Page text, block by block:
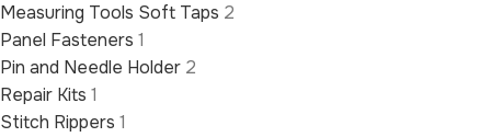
Measuring Tools Soft Taps 2
Panel Fasteners 1
Pin and Needle Holder 2
Repair Kits 1
Stitch Rippers 1